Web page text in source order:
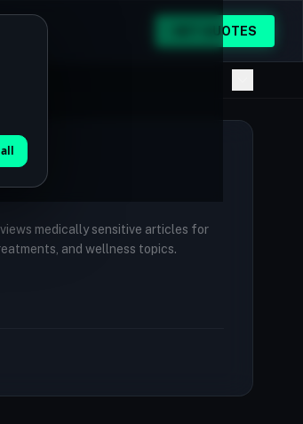
GET QUOTES
medically sensitive articles for
and wellness topics.